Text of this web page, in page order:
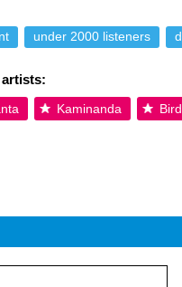
of creativity, the same portal
is what UNIVERSAL
one stores in the heart
terms may apply.
under 2000 listeners
Kaminanda